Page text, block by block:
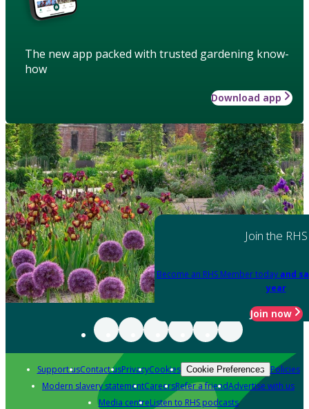
The new app packed with trusted gardening know-
how
Download app
Join the RHS
Become an RHS Member today and
year
Join now
Support usContact usPrivacyCookies Cookie Preferences Policies
Modern slavery statementCareersRefer a friendAdvertise with us
Media centreListen to RHS podcasts